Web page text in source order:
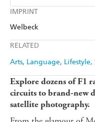
IMPRINT
Welbeck
RELATED
Arts Language Lifestyle,
Find a bookshop
Amazon
Explore dozens of F1
circuits to brand-new
satellite photography.